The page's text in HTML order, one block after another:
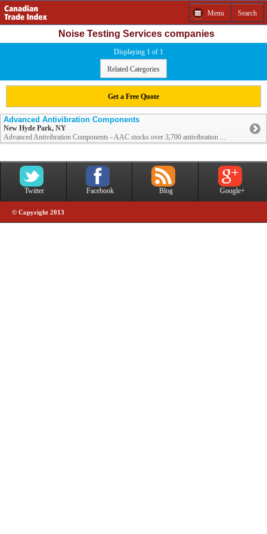
Menu Search
Noise Testing Services companies
Displaying 1 of 1
Related Categories
Get a Free Quote
Advanced Antivibration Components
New Hyde Park, NY
Advanced Antivibration Components - AAC stocks over 3,700 antivibration ...
Twitter Facebook Blog Google+
© Copyright 2013